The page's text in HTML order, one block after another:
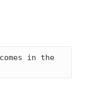
in the